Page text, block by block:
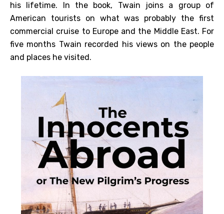
his lifetime. In the book, Twain joins a group of
American tourists on what was probably the first
commercial cruise to Europe and the Middle East. For
five months Twain recorded his views on the people
and places he visited.